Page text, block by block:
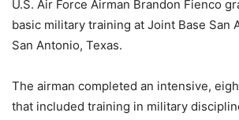
U.S. Air Force Airman Brandon Fienco
basic military training at Joint Base San
San Antonio, Texas.
The airman completed an intensive,
that included training in military